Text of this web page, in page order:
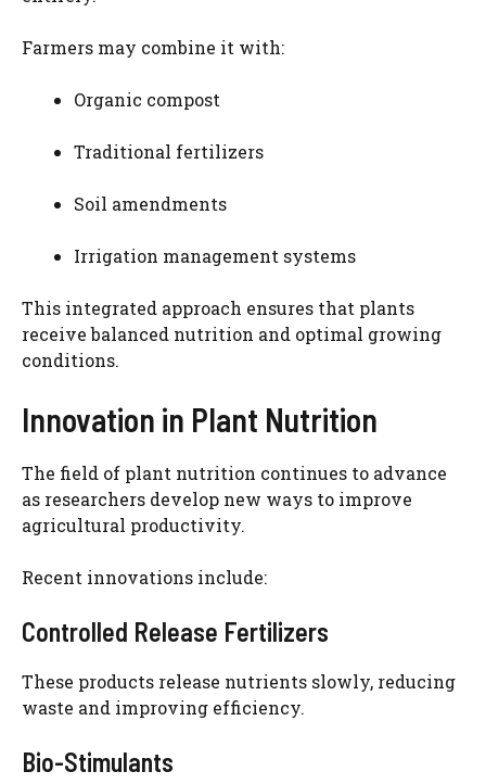
Farmers may combine it with:
Organic compost
Traditional fertilizers
Soil amendments
Irrigation management systems
This integrated approach ensures that plants
receive balanced nutrition and optimal growing
conditions.
Innovation in Plant Nutrition
The field of plant nutrition continues to advance
as researchers develop new ways to improve
agricultural productivity.
Recent innovations include:
Controlled Release Fertilizers
These products release nutrients slowly, reducing
waste and improving efficiency.
Bio-Stimulants